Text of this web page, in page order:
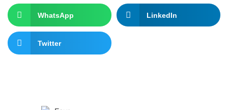
WhatsApp LinkedIn
Twitter